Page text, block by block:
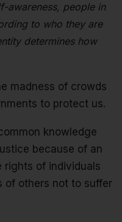
awareness, people in
to who they are
determines how
madness of crowds
to protect us.
knowledge
because of an
rights of individuals
of others not to suffer